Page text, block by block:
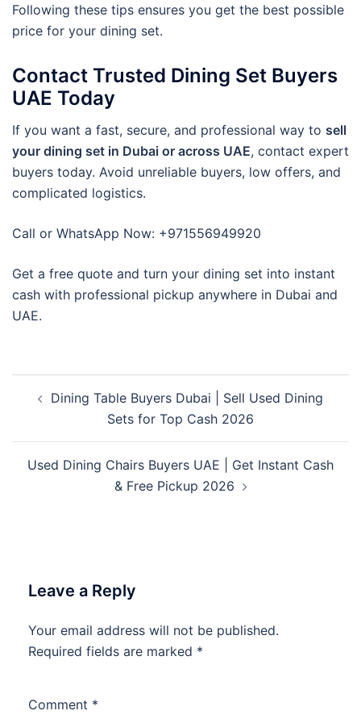
Following these tips ensures you get the best possible
price for your dining set.
Contact Trusted Dining Set Buyers
UAE Today
If you want a fast, secure, and professional way to sell
your dining set in Dubai or across UAE, contact expert
buyers today. Avoid unreliable buyers, low offers, and
complicated logistics.
Call or WhatsApp Now: +971556949920
Get a free quote and turn your dining set into instant
cash with professional pickup anywhere in Dubai and
UAE.
navigation
Dining Table Buyers Dubai | Sell Used Dining
Sets for Top Cash 2026
Used Dining Chairs Buyers UAE | Get Instant Cash
& Free Pickup 2026
Leave a Reply
Your email address will not be published.
Required fields are marked *
Comment *